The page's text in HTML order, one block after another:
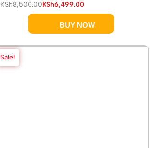
KSh8,500.00KSh6,499.00
BUY NOW
Sale!